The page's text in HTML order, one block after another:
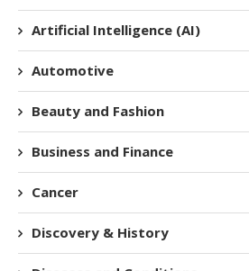
Artificial Intelligence (AI)
Automotive
Beauty and Fashion
Business and Finance
Cancer
Discovery & History